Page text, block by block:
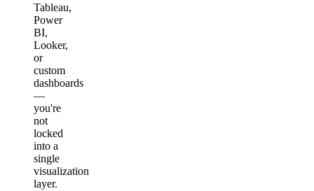
Tableau,
Power
BI,
Looker,
or
custom
dashboards
—
you're
not
locked
into a
single
visualization
layer.